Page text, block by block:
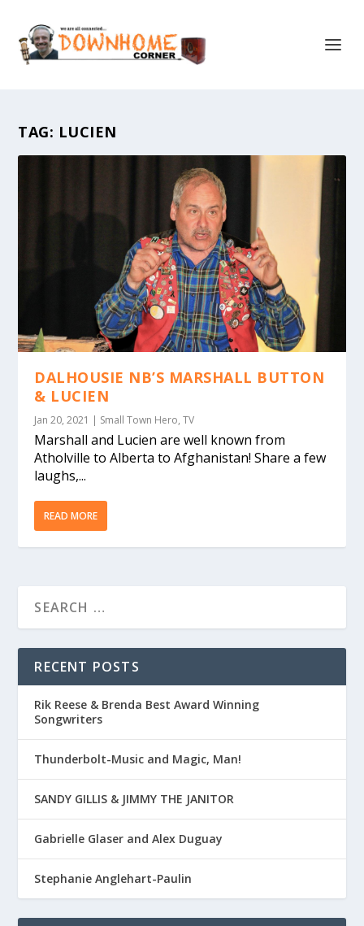
TAG: LUCIEN
DALHOUSIE NB’S MARSHALL BUTTON
& LUCIEN
Jan 20, 2021 | Small Town Hero,TV
Marshall and Lucien are well known from
Atholville to Alberta to Afghanistan! Share a few
laughs,...
READ MORE
RECENT POSTS
Rik Reese & Brenda Best Award Winning
Songwriters
Thunderbolt-Music and Magic, Man!
SANDY GILLIS & JIMMY THE JANITOR
Gabrielle Glaser and Alex Duguay
Stephanie Anglehart-Paulin